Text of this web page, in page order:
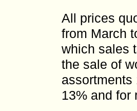
All prices
from March
which sales
the sale of
assortments
13% and for